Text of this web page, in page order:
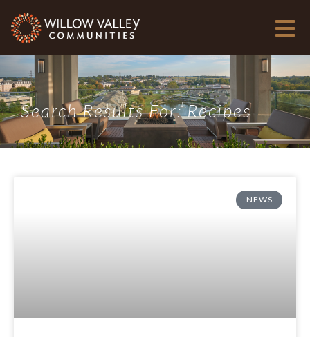
Search Results For: Recipes
NEWS